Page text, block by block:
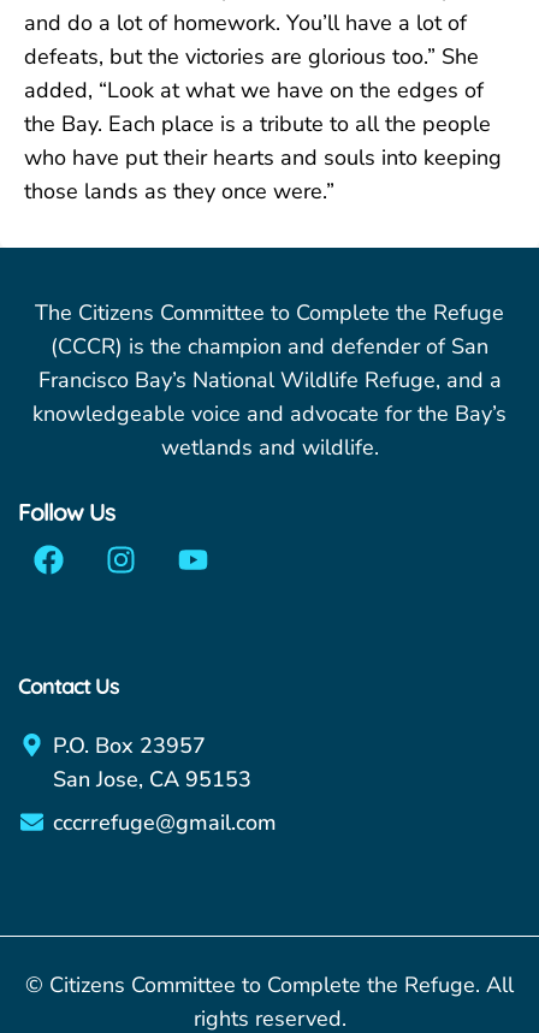
and do a lot of homework. You’ll have a lot of
defeats, but the victories are glorious too.” She
added, “Look at what we have on the edges of
the Bay. Each place is a tribute to all the people
who have put their hearts and souls into keeping
those lands as they once were.”
The Citizens Committee to Complete the Refuge
(CCCR) is the champion and defender of San
Francisco Bay’s National Wildlife Refuge, and a
knowledgeable voice and advocate for the Bay’s
wetlands and wildlife.
Follow Us
Contact Us
P.O. Box 23957
San Jose, CA 95153
cccrrefuge@gmail.com
© Citizens Committee to Complete the Refuge. All
rights reserved.